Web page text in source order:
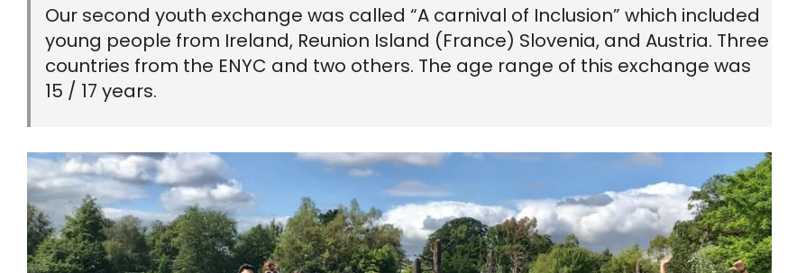
Our second youth exchange was called “A carnival of Inclusion” which included
young people from Ireland, Reunion Island (France) Slovenia, and Austria. Three
countries from the ENYC and two others. The age range of this exchange was
15 / 17 years.